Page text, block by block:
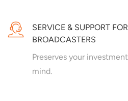
SERVICE & SUPPORT
BROADCASTERS
Preserves your
mind.